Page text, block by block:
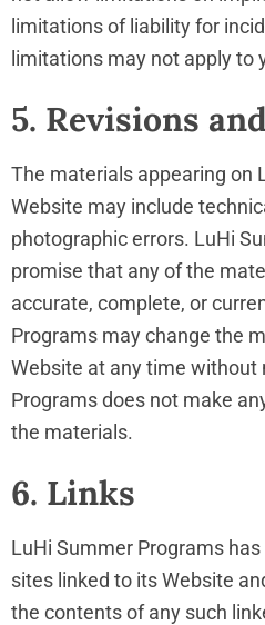
limitations of liability for
limitations may not apply to
5. Revisions
The materials appearing on
Website may include
photographic errors. LuHi
promise that any of the
accurate, complete, or
Programs may change the
Website at any time without
Programs does not make
the materials.
6. Links
LuHi Summer Programs
sites linked to its Website
the contents of any such